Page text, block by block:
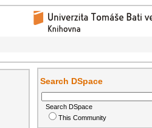
Search DSpace
Search DSpace
This Community